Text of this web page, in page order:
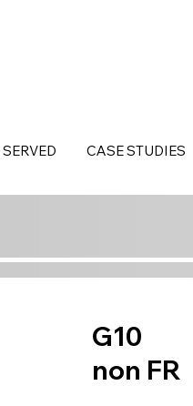
CASE STUDIES
G10
non FR